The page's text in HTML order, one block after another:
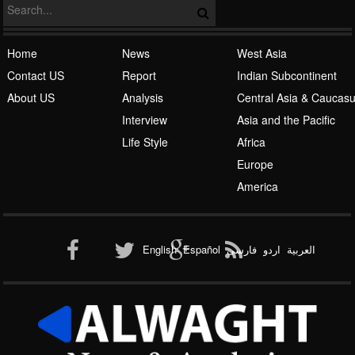
Islamic Awakening
New node
West Asia
Indian Subcontinent
Central Asia &
Asia and the Pacific
Africa
Europe
America
News
Report
Analysis
Interview
Life Style
Home
Contact US
About US
العربیة اردو فارسی Español
English